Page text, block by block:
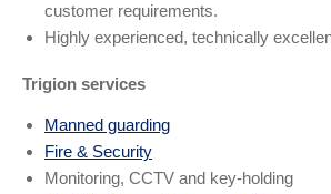
customer requirements.
Highly experienced, technically
Trigion services
Manned guarding
Fire & Security
Monitoring, CCTV and key-holding